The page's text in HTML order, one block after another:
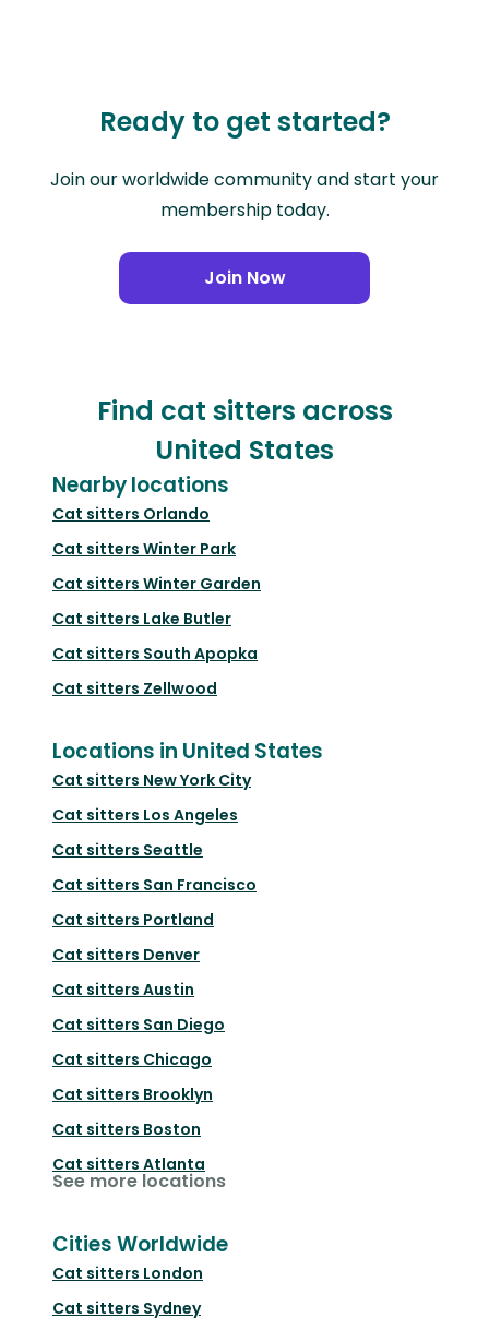
Ready to get started?
Join our worldwide community and start your
membership today.
Join Now
Find cat sitters across
United States
Nearby locations
Cat sitters Orlando
Cat sitters Winter Park
Cat sitters Winter Garden
Cat sitters Lake Butler
Cat sitters South Apopka
Cat sitters Zellwood
Locations in United States
Cat sitters New York City
Cat sitters Los Angeles
Cat sitters Seattle
Cat sitters San Francisco
Cat sitters Portland
Cat sitters Denver
Cat sitters Austin
Cat sitters San Diego
Cat sitters Chicago
Cat sitters Brooklyn
Cat sitters Boston
Cat sitters Atlanta
See more locations
Cities Worldwide
Cat sitters London
Cat sitters Sydney